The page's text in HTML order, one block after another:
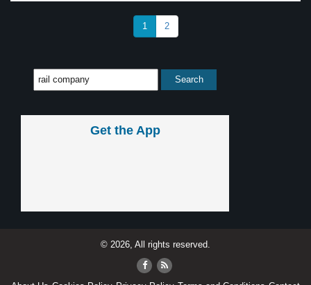
1 2
Get the App
© 2026, All rights reserved.